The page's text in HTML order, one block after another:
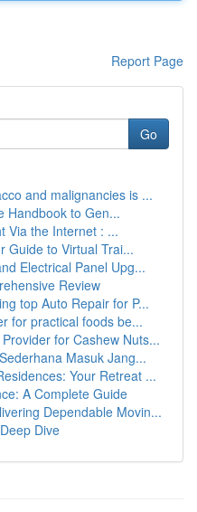
Report Page
Go
and malignancies is ...
Handbook to Gen...
Via the Internet : ...
Guide to Virtual Trai...
Electrical Panel Upg...
Review
top Auto Repair for P...
for practical foods be...
for Cashew Nuts...
Masuk Jang...
Your Retreat ...
A Complete Guide
Dependable Movin...
Dive